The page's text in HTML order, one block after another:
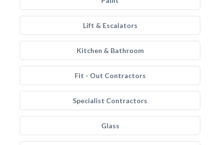
Lift & Escalators
Kitchen & Bathroom
Fit - Out Contractors
Specialist Contractors
Glass